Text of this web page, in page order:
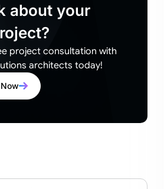
about your
project consultation with
architects today!